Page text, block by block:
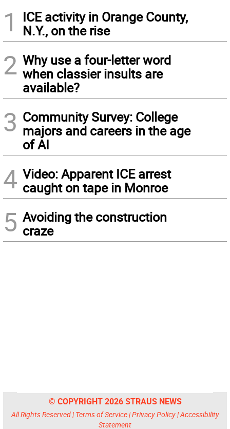
1
ICE activity in Orange County,
N.Y., on the rise
2 Why use a four-letter word
when classier insults are
available?
3 Community Survey: College
majors and careers in the age
of AI
4 Video: Apparent ICE arrest
caught on tape in Monroe
5 Avoiding the construction
craze
© COPYRIGHT 2026 STRAUS NEWS
All Rights Reserved | Terms of Service|Privacy Policy|Accessibility
Statement